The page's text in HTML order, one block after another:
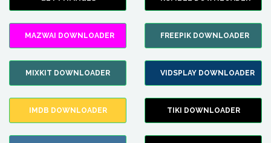
MAZWAI DOWNLOADER FREEPIK DOWNLOADER
MIXKIT DOWNLOADER VIDSPLAY DOWNLOADER
IMDB DOWNLOADER TIKI DOWNLOADER